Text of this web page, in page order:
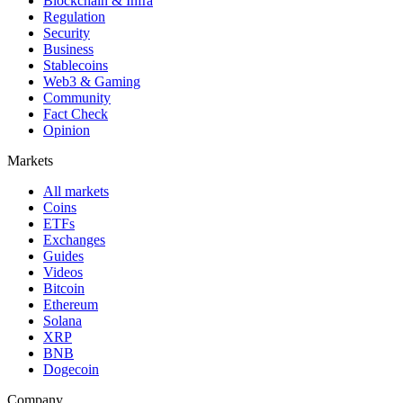
Regulation
Security
Business
Stablecoins
Web3 & Gaming
Community
Fact Check
Opinion
Markets
All markets
Coins
ETFs
Exchanges
Guides
Videos
Bitcoin
Ethereum
Solana
XRP
BNB
Dogecoin
Company